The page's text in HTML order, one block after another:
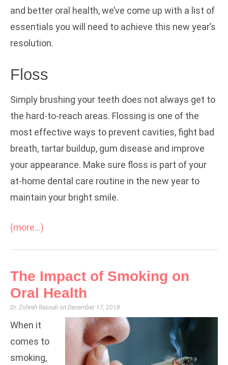
and better oral health, we’ve come up with a list of
essentials you will need to achieve this new year’s
resolution.
Floss
Simply brushing your teeth does not always get to
the hard-to-reach areas. Flossing is one of the
most effective ways to prevent cavities, fight bad
breath, tartar buildup, gum disease and improve
your appearance. Make sure floss is part of your
at-home dental care routine in the new year to
maintain your bright smile.
(more…)
The Impact of Smoking on
Oral Health
Dr. Zohreh Rasouli December 17, 2018
When it
comes to
smoking,